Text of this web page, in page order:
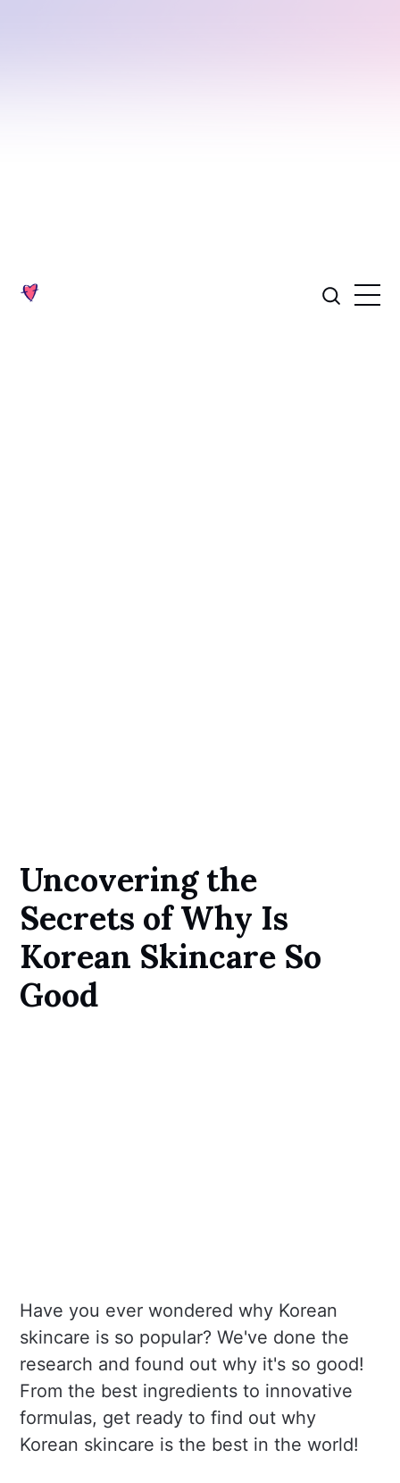
Uncovering the
Secrets of Why Is
Korean Skincare So
Good
Have you ever wondered why Korean
skincare is so popular? We've done the
research and found out why it's so good!
From the best ingredients to innovative
formulas, get ready to find out why
Korean skincare is the best in the world!